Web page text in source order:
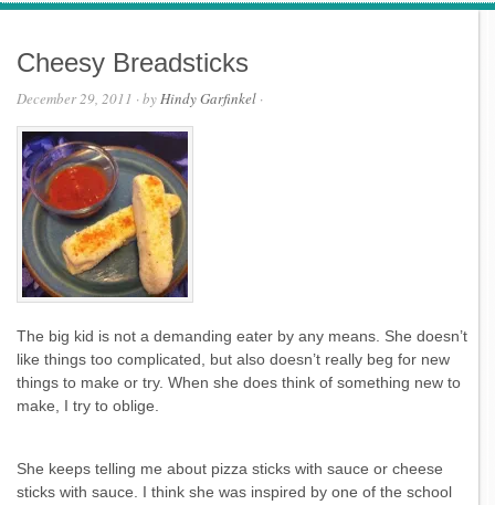
Cheesy Breadsticks
December 29, 2011 · byHindy Garfinkel ·
The big kid is not a demanding eater by any means. She doesn’t
like things too complicated, but also doesn’t really beg for new
things to make or try. When she does think of something new to
make, I try to oblige.
She keeps telling me about pizza sticks with sauce or cheese
sticks with sauce. I think she was inspired by one of the school